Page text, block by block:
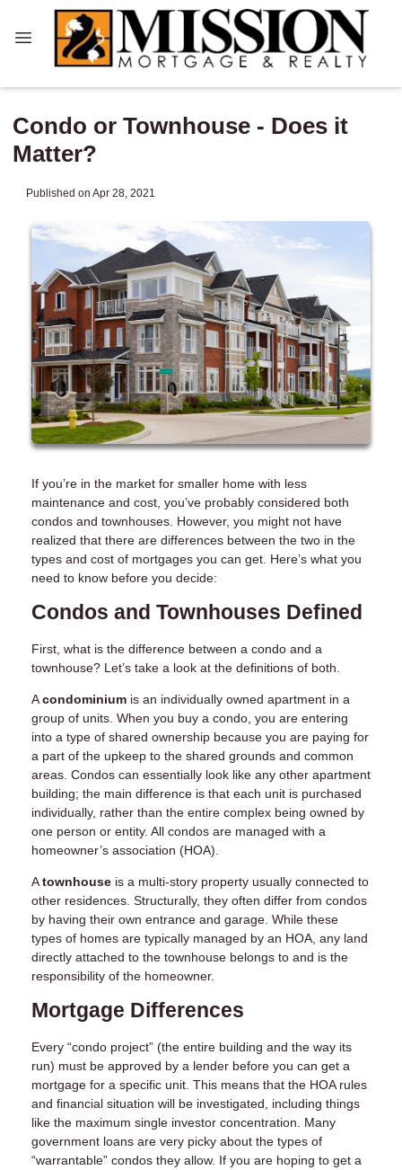
Condo or Townhouse - Does it
Matter?
Published on Apr 28, 2021
If you’re in the market for smaller home with less
maintenance and cost, you’ve probably considered both
condos and townhouses. However, you might not have
realized that there are differences between the two in the
types and cost of mortgages you can get. Here’s what you
need to know before you decide:
Condos and Townhouses Defined
First, what is the difference between a condo and a
townhouse? Let’s take a look at the definitions of both.
Acondominium is an individually owned apartment in a
group of units. When you buy a condo, you are entering
into a type of shared ownership because you are paying for
a part of the upkeep to the shared grounds and common
areas. Condos can essentially look like any other apartment
building; the main difference is that each unit is purchased
individually, rather than the entire complex being owned by
one person or entity. All condos are managed with a
homeowner’s association (HOA).
Atownhouse is a multi-story property usually connected to
other residences. Structurally, they often differ from condos
by having their own entrance and garage. While these
types of homes are typically managed by an HOA, any land
directly attached to the townhouse belongs to and is the
responsibility of the homeowner.
Mortgage Differences
Every “condo project” (the entire building and the way its
run) must be approved by a lender before you can get a
mortgage for a specific unit. This means that the HOA rules
and financial situation will be investigated, including things
like the maximum single investor concentration. Many
government loans are very picky about the types of
“warrantable” condos they allow. If you are hoping to get a